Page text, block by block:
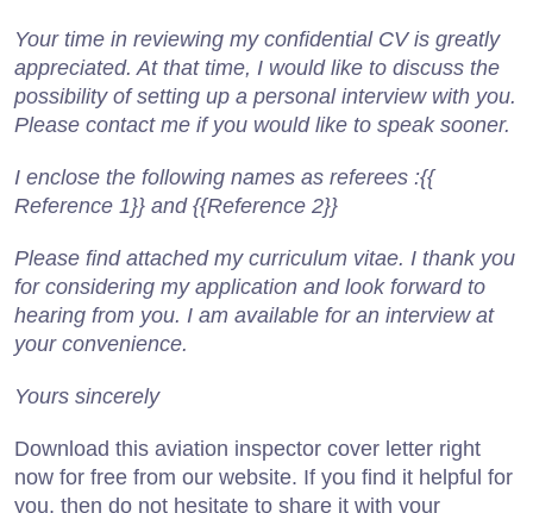
Your time in reviewing my confidential CV is greatly
appreciated. At that time, I would like to discuss the
possibility of setting up a personal interview with you.
Please contact me if you would like to speak sooner.
I enclose the following names as referees :{{
Reference 1}} and {{Reference 2}}
Please find attached my curriculum vitae. I thank you
for considering my application and look forward to
hearing from you. I am available for an interview at
your convenience.
Yours sincerely
Download this aviation inspector cover letter right
now for free from our website. If you find it helpful for
you, then do not hesitate to share it with your